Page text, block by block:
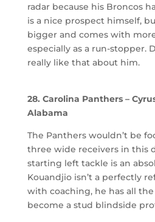
radar because his Broncos
is a nice prospect himself,
bigger and comes with
especially as a run-stopper.
really like that about him.
28. Carolina Panthers –
Alabama
The Panthers wouldn’t be
three wide receivers in this
starting left tackle is an
Kouandjio isn’t a perfectly
with coaching, he has all
become a stud blindside